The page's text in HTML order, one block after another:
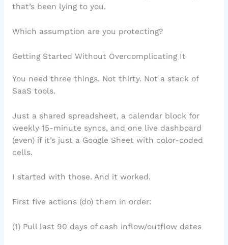
that’s been lying to you.
Which assumption are you protecting?
Getting Started Without Overcomplicating It
You need three things. Not thirty. Not a stack of
SaaS tools.
Just a shared spreadsheet, a calendar block for
weekly 15-minute syncs, and one live dashboard
(even) if it’s just a Google Sheet with color-coded
cells.
I started with those. And it worked.
First five actions (do) them in order:
(1) Pull last 90 days of cash inflow/outflow dates